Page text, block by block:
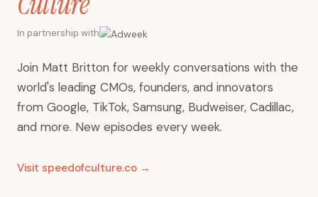
In partnership with
Join Matt Britton for weekly conversations with the
world's leading CMOs, founders, and innovators
from Google, TikTok, Samsung, Budweiser, Cadillac,
and more. New episodes every week.
Visit speedofculture.co →